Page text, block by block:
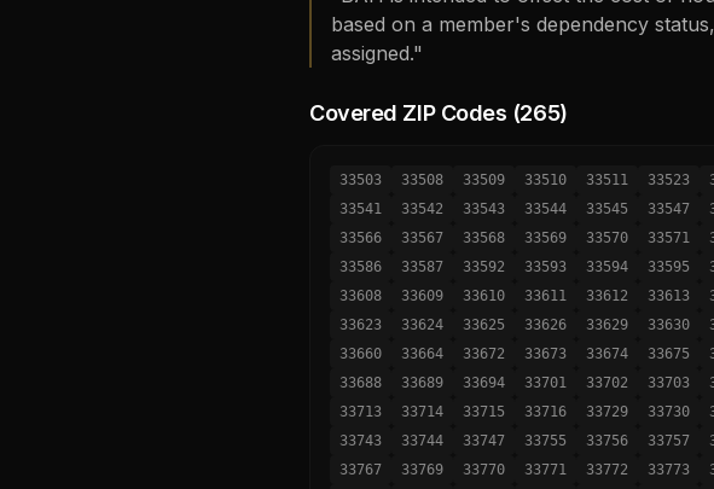
based on a member's dependency
assigned."
Covered ZIP Codes (265)
33503 33508 33509 33510 33511 33523
33541
33542 33543 33544 33545 33547
33566
33567 33568 33569 33570 33571
33586
33587 33592 33593 33594 33595
33608
33609 33610 33611 33612 33613
33623
33624 33625 33626 33629 33630
33660
33664 33672 33673 33674 33675
33688
33689 33694 33701 33702 33703
33713
33714 33715 33716 33729 33730
33743
33744 33747 33755 33756 33757
33767
33769 33770 33771 33772 33773